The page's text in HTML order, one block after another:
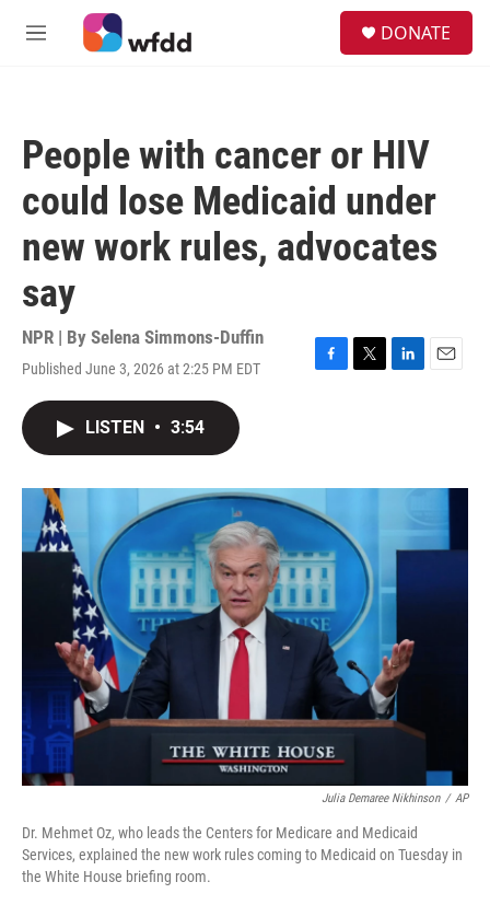
Skip to main content
M
DONATE
People with cancer or HIV
could lose Medicaid under
new work rules, advocates
say
NPR | By Selena Simmons-Duffin
Published June 3, 2026 at 2:25 PM EDT
F
o
k
T
r
L
I
E
LISTEN • 3:54
Julia Demaree Nikhinson / AP
Dr. Mehmet Oz, who leads the Centers for Medicare and Medicaid
Services, explained the new work rules coming to Medicaid on Tuesday in
the White House briefing room.